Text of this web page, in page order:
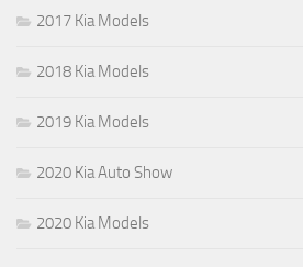
2017 Kia Models
2018 Kia Models
2019 Kia Models
2020 Kia Auto Show
2020 Kia Models